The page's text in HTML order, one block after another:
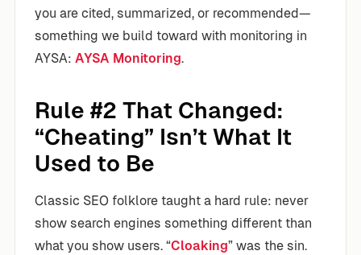
you are cited, summarized, or recommended—
something we build toward with monitoring in
AYSA: AYSA Monitoring.
Rule #2 That Changed:
“Cheating” Isn’t What It
Used to Be
Classic SEO folklore taught a hard rule: never
show search engines something different than
what you show users. “Cloaking” was the sin.